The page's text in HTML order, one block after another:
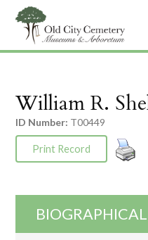
William R.
ID Number: T00449
Print Record